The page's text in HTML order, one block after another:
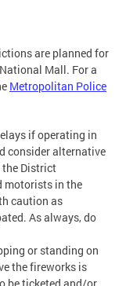
are planned for
Mall. For a
Metropolitan Police
if operating in
consider alternative
the District
motorists in the
caution as
As always, do
or standing on
the fireworks is